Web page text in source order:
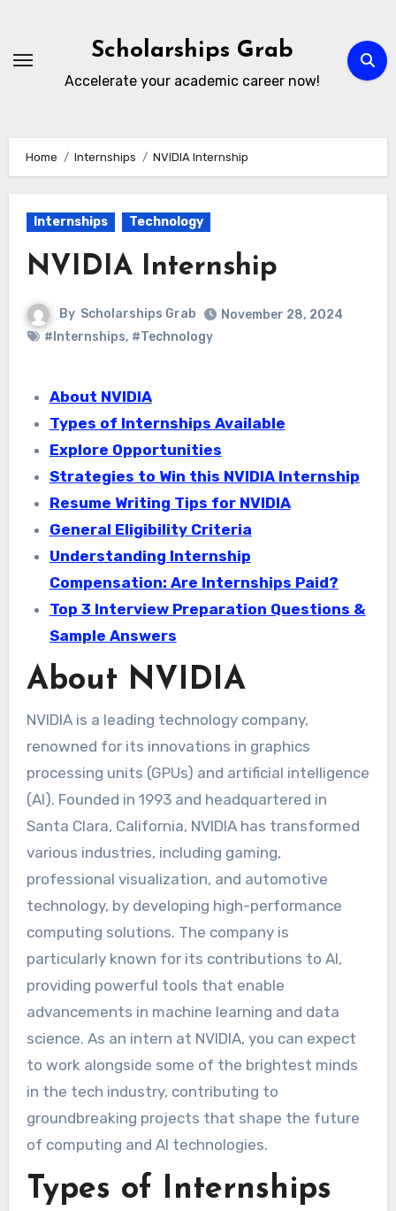
content
Scholarships Grab
Accelerate your academic career now!
Home Internships NVIDIA Internship
Internships Technology
NVIDIA Internship
By Scholarships Grab
November 28, 2024
#Internships, #Technology
About NVIDIA
Types of Internships Available
Explore Opportunities
Strategies to Win this NVIDIA Internship
Resume Writing Tips for NVIDIA
General Eligibility Criteria
Understanding Internship
Compensation: Are Internships Paid?
Top 3 Interview Preparation Questions &
Sample Answers
About NVIDIA
NVIDIA is a leading technology company,
renowned for its innovations in graphics
processing units (GPUs) and artificial intelligence
(AI). Founded in 1993 and headquartered in
Santa Clara, California, NVIDIA has transformed
various industries, including gaming,
professional visualization, and automotive
technology, by developing high-performance
computing solutions. The company is
particularly known for its contributions to AI,
providing powerful tools that enable
advancements in machine learning and data
science. As an intern at NVIDIA, you can expect
to work alongside some of the brightest minds
in the tech industry, contributing to
groundbreaking projects that shape the future
of computing and AI technologies.
Types of Internships